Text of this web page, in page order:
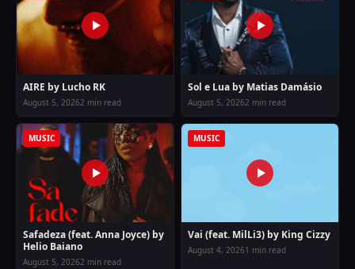
AIRE by Lucho RK
August 5, 20262 min read
Sol e Lua by Matias Damásio
August 5, 20262 min read
MUSIC
Safadeza (feat. Anna Joyce) by
Helio Baiano
August 5, 20262 min read
MUSIC
Vai (feat. MilLi3) by King Cizzy
August 4, 20261 min read